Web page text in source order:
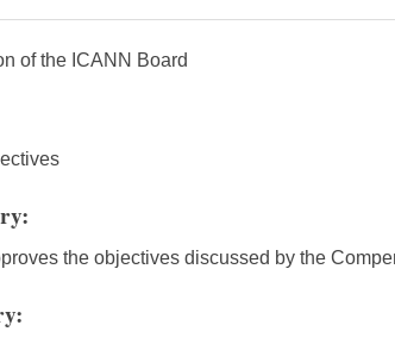
of the ICANN Board
the objectives discussed by the